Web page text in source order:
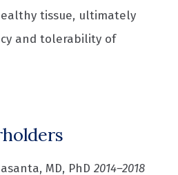
tissue, ultimately
and tolerability of
MD, PhD 2014–2018